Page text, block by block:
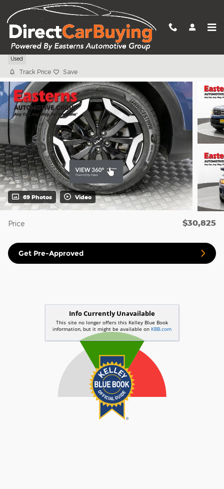
Skip to main content
2024 Kia Telluride S
Used
Track Price Save
69 Photos Video
Price $30,825
Get Pre-Approved